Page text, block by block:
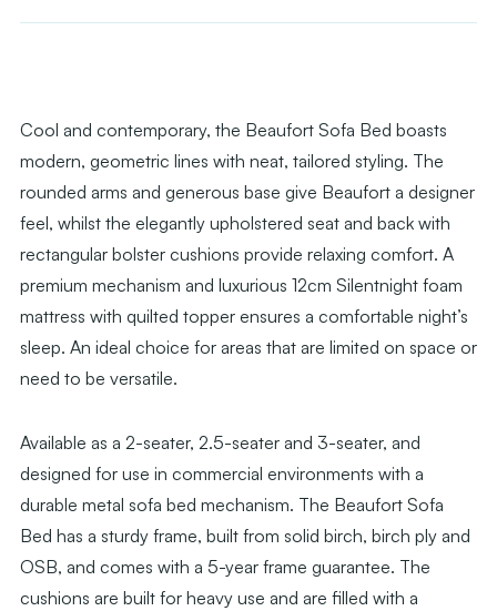
Cool and contemporary, the Beaufort Sofa Bed boasts
modern, geometric lines with neat, tailored styling. The
rounded arms and generous base give Beaufort a designer
feel, whilst the elegantly upholstered seat and back with
rectangular bolster cushions provide relaxing comfort. A
premium mechanism and luxurious 12cm Silentnight foam
mattress with quilted topper ensures a comfortable night’s
sleep. An ideal choice for areas that are limited on space or
need to be versatile.
Available as a 2-seater, 2.5-seater and 3-seater, and
designed for use in commercial environments with a
durable metal sofa bed mechanism. The Beaufort Sofa
Bed has a sturdy frame, built from solid birch, birch ply and
OSB, and comes with a 5-year frame guarantee. The
cushions are built for heavy use and are filled with a